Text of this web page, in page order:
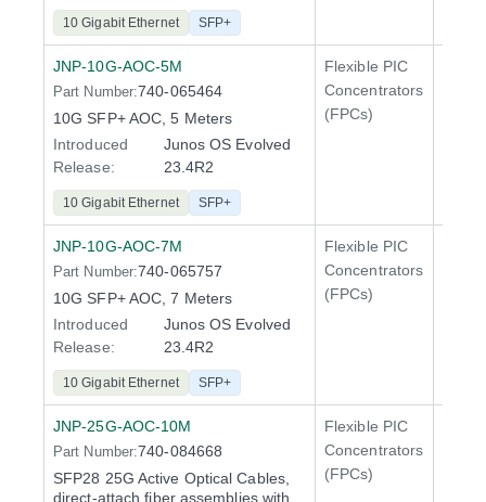
10 Gigabit Ethernet SFP+
JNP-10G-AOC-5M
Part Number:740-065464
10G SFP+ AOC, 5 Meters
Introduced
Release:
Junos OS Evolved
23.4R2
10 Gigabit Ethernet SFP+
Flexible PIC
Concentrators
(FPCs)
JNP-10G-AOC-7M
Part Number:740-065757
10G SFP+ AOC, 7 Meters
Introduced
Release:
Junos OS Evolved
23.4R2
10 Gigabit Ethernet SFP+
Flexible PIC
Concentrators
(FPCs)
JNP-25G-AOC-10M
Part Number:740-084668
SFP28 25G Active Optical Cables,
direct-attach fiber assemblies with
Flexible PIC
Concentrators
(FPCs)